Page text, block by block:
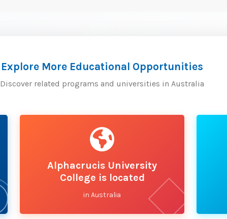
Explore More Educational Opportunities
Discover related programs and universities in Australia
Alphacrucis University
College is located
in Australia